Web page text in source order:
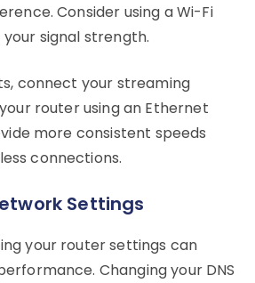
Consider using a Wi-Fi
signal strength.
connect your streaming
router using an Ethernet
more consistent speeds
connections.
Settings
your router settings can
Changing your DNS